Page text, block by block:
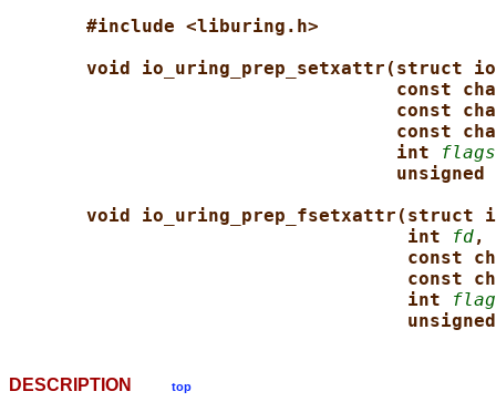
#include <liburing.h>
void io_uring_prep_setxattr(struct
const
const
const
int
flags
void io_uring_prep_fsetxattr(struct
int
fd,
const
const
int
DESCRIPTION top